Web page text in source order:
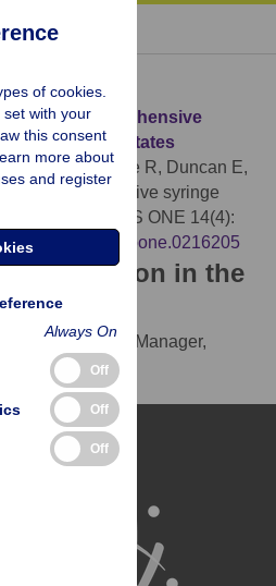
cost of comprehensive
in the United States
MV, Augustine R, Duncan E,
of comprehensive syringe
States. PLOS ONE 14(4):
journal.pone.0216205
citation in the
Reference Manager,
LaTeX)
of cookies.
set with your
this consent
more about
and register
Always On
Off
Off
Off